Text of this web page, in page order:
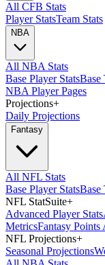
All CFB Stats
Player StatsTeam Stats
NBA
All NBA Stats
Base Player StatsBase
NBA Player Pages
Projections+
Daily Projections
Fantasy
All NFL Stats
Base Player StatsBase
NFL StatSuite+
Advanced Player Stats
MetricsFantasy Points
NFL Projections+
Seasonal Projections